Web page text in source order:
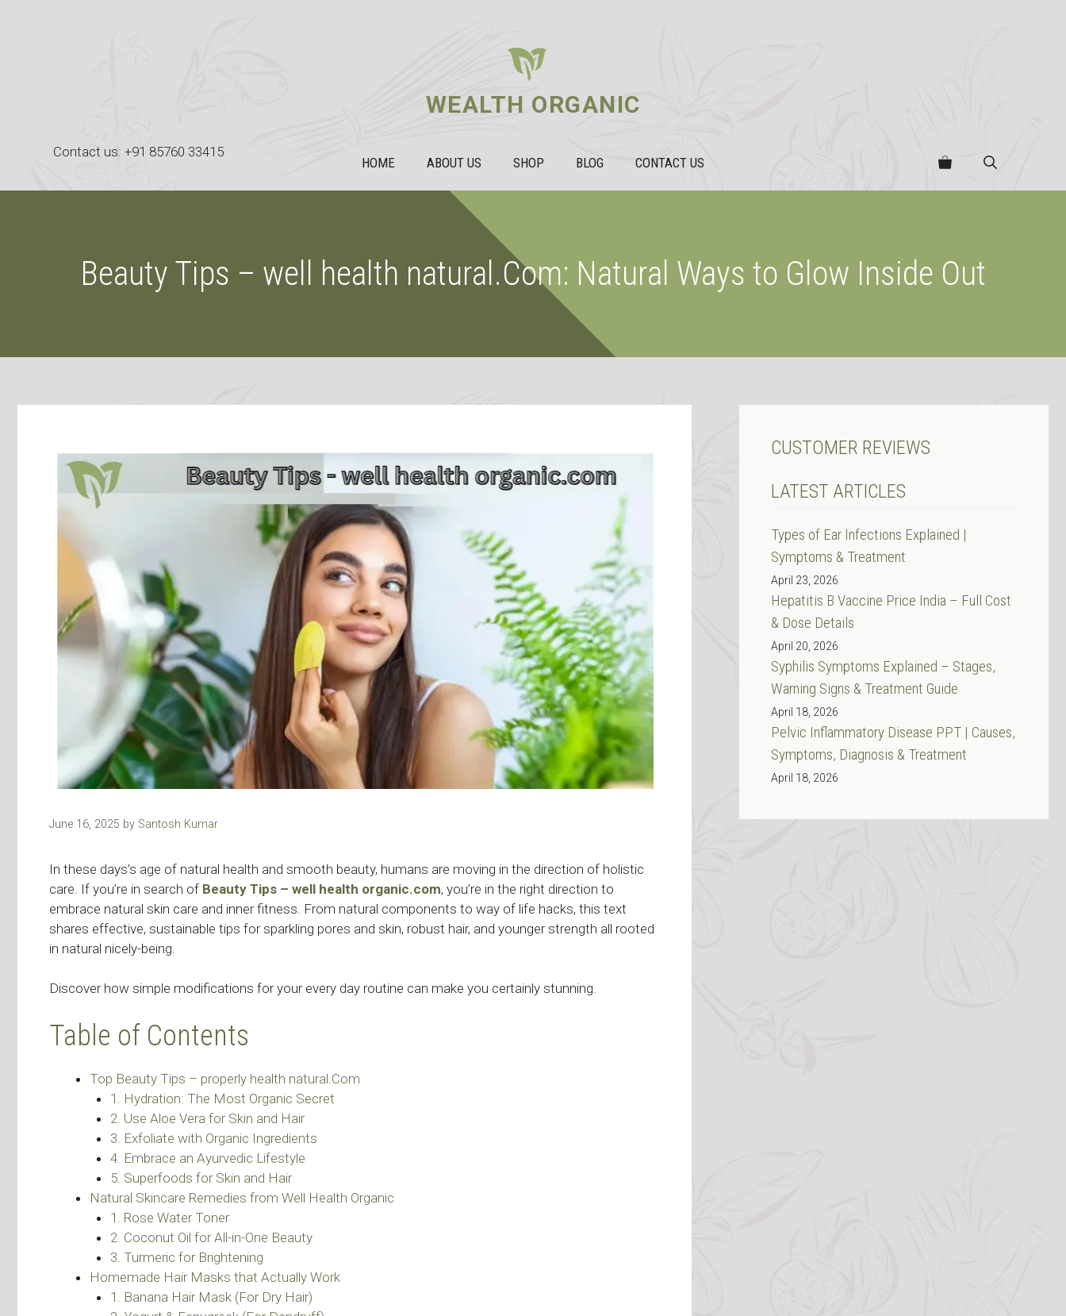
WEALTH ORGANIC
HOME ABOUT US SHOP BLOG CONTACT US
Contact us: +91 85760 33415
Beauty Tips – well health natural.Com: Natural Ways to Glow Inside Out
June 16, 2025 by Santosh Kumar
In these days’s age of natural health and smooth beauty, humans are moving in the direction of holistic
care. If you’re in search of Beauty Tips – well health organic.com, you’re in the right direction to
embrace natural skin care and inner fitness. From natural components to way of life hacks, this text
shares effective, sustainable tips for sparkling pores and skin, robust hair, and younger strength all rooted
in natural nicely-being.
Discover how simple modifications for your every day routine can make you certainly stunning.
Table of Contents
Top Beauty Tips – properly health natural.Com
1. Hydration: The Most Organic Secret
2. Use Aloe Vera for Skin and Hair
3. Exfoliate with Organic Ingredients
4. Embrace an Ayurvedic Lifestyle
5. Superfoods for Skin and Hair
Natural Skincare Remedies from Well Health Organic
1. Rose Water Toner
2. Coconut Oil for All-in-One Beauty
3. Turmeric for Brightening
Homemade Hair Masks that Actually Work
1. Banana Hair Mask (For Dry Hair)
CUSTOMER REVIEWS
LATEST ARTICLES
Types of Ear Infections Explained |
Symptoms & Treatment
April 23, 2026
Hepatitis B Vaccine Price India – Full Cost
& Dose Details
April 20, 2026
Syphilis Symptoms Explained – Stages,
Warning Signs & Treatment Guide
April 18, 2026
Pelvic Inflammatory Disease PPT | Causes,
Symptoms, Diagnosis & Treatment
April 18, 2026